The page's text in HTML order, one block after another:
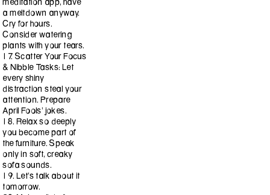
a meltdown anyway.
Cry for hours.
Consider watering
plants with your tears.
17. Scatter Your Focus
& Nibble Tasks: Let
every shiny
distraction steal your
attention. Prepare
April Fools’ jokes.
18. Relax so deeply
you become part of
the furniture. Speak
only in soft, creaky
sofa sounds.
19. Let’s talk about it
tomorrow.